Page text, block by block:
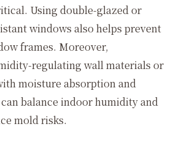
Using double-glazed or
windows also helps prevent
frames. Moreover,
regulating wall materials or
moisture absorption and
balance indoor humidity and
mold risks.